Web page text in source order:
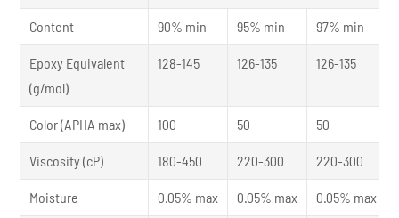
Content 90% min 95% min 97% min
Epoxy Equivalent
(g/mol)
128-145 126-135 126-135
Color (APHA max) 100 50 50
Viscosity (cP) 180-450 220-300 220-300
Moisture 0.05% max 0.05% max 0.05% max